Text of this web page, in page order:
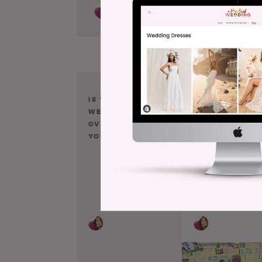
Is Your Small
Wedding Still
Overwhelming
You?
Here Is the
Beautiful
Modern
You’ve Been
Searching For